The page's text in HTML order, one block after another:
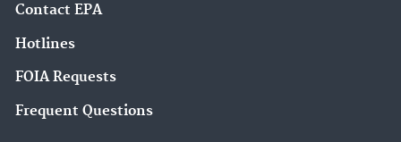
Contact EPA
Hotlines
FOIA Requests
Frequent Questions